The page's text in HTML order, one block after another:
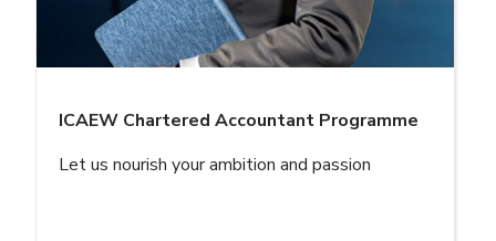
ICAEW Chartered Accountant Programme
Let us nourish your ambition and passion